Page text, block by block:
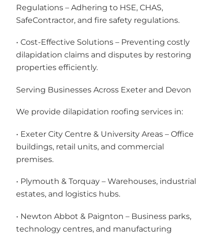
Regulations – Adhering to HSE, CHAS,
SafeContractor, and fire safety regulations.
• Cost-Effective Solutions – Preventing costly
dilapidation claims and disputes by restoring
properties efficiently.
Serving Businesses Across Exeter and Devon
We provide dilapidation roofing services in:
• Exeter City Centre & University Areas – Office
buildings, retail units, and commercial
premises.
• Plymouth & Torquay – Warehouses, industrial
estates, and logistics hubs.
• Newton Abbot & Paignton – Business parks,
technology centres, and manufacturing